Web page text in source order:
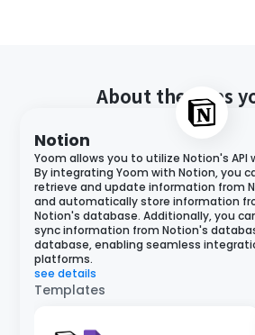
About the apps
Notion
Yoom allows you to utilize Notion's API
By integrating Yoom with Notion, you
retrieve and update information from
and automatically store information
Notion's database. Additionally, you
sync information from Notion's
database, enabling seamless
platforms.
see details
Templates